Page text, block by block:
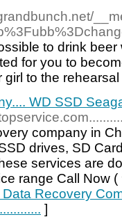
to drink
for you to
girl to the
WD SSD
company in
drives, SD
services are
range Call Now
Recovery
]